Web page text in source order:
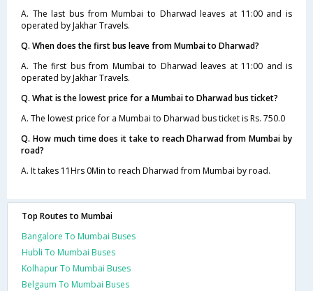
A. The last bus from Mumbai to Dharwad leaves at 11:00 and is
operated by Jakhar Travels.
Q. When does the first bus leave from Mumbai to Dharwad?
A. The first bus from Mumbai to Dharwad leaves at 11:00 and is
operated by Jakhar Travels.
Q. What is the lowest price for a Mumbai to Dharwad bus ticket?
A. The lowest price for a Mumbai to Dharwad bus ticket is Rs. 750.0
Q. How much time does it take to reach Dharwad from Mumbai by
road?
A. It takes 11Hrs 0Min to reach Dharwad from Mumbai by road.
Top Routes to Mumbai
Bangalore To Mumbai Buses
Hubli To Mumbai Buses
Kolhapur To Mumbai Buses
Belgaum To Mumbai Buses